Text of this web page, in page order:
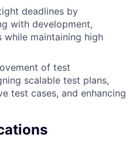
deadlines by
with development,
while maintaining high
of test
scalable test plans,
test cases, and enhancing